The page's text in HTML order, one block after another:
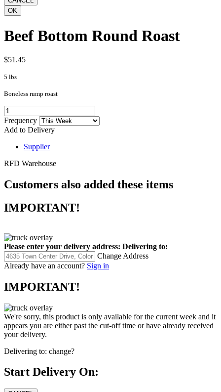
Beef Bottom Round Roast
$51.45
5 lbs
Boneless rump roast
Frequency
Add to Delivery
Supplier
RFD Warehouse
Customers also added these items
IMPORTANT!
Please enter your delivery address: Delivering to:
Change Address
Already have an account? Sign in
IMPORTANT!
We're sorry, this product is only available for the current week and it
appears you are either past the cut-off time or have already received
your delivery.
Delivering to: change?
Start Delivery On: